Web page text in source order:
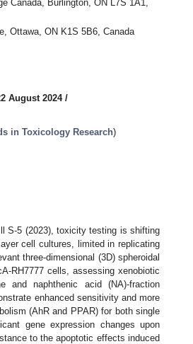
Canada, Burlington, ON L7S 1A1,
Ottawa, ON K1S 5B6, Canada
August 2024/
in Toxicology Research)
S-5 (2023), toxicity testing is shifting
cell cultures, limited in replicating
three-dimensional (3D) spheroidal
RH7777 cells, assessing xenobiotic
and naphthenic acid (NA)-fraction
enhanced sensitivity and more
(AhR and PPAR) for both single
gene expression changes upon
to the apoptotic effects induced